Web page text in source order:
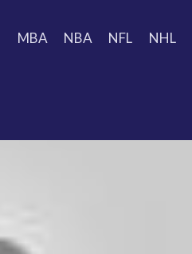
MBA NBA NFL NHL